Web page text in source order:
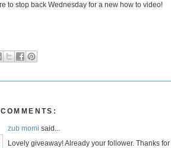
to stop back Wednesday for a new how to video!
zub momi said...
Lovely giveaway! Already your follower. Thanks